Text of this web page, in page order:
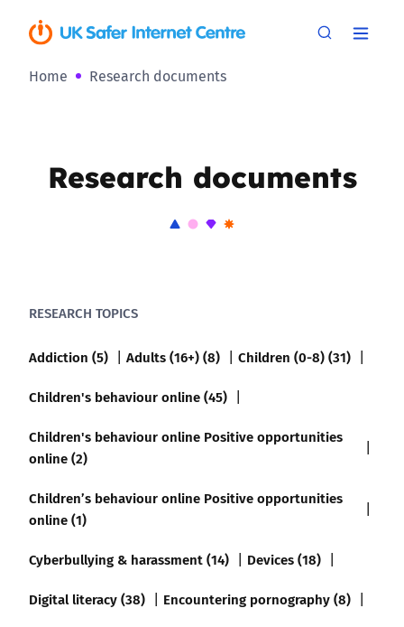
Home Research documents
Research documents
RESEARCH TOPICS
Addiction (5) Adults (16+) (8)
Children (0-8) (31)
Children's behaviour online (45)
Children's behaviour online Positive opportunities
online (2)
Children’s behaviour online Positive opportunities
online (1)
Cyberbullying & harassment (14)
Devices (18)
Digital literacy (38)
Encountering pornography (8)